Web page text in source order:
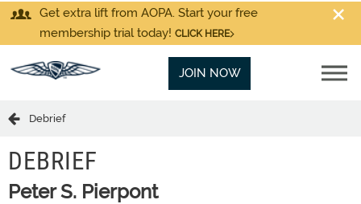
Get extra lift from AOPA. Start your free
membership trial today! CLICK HERE
JOIN NOW
Debrief
DEBRIEF
Peter S. Pierpont